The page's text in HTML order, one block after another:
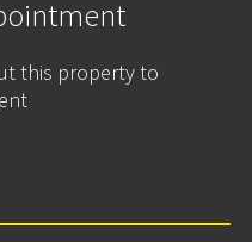
this property to